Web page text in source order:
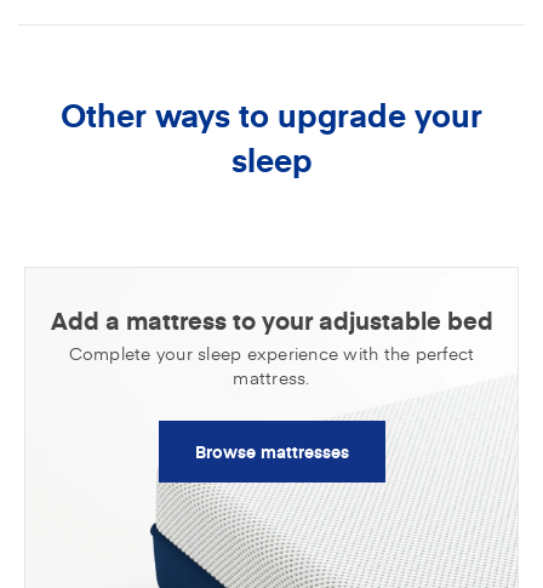
Other ways to upgrade your
sleep
Add a mattress to your adjustable bed
Complete your sleep experience with the perfect
mattress.
Browse mattresses